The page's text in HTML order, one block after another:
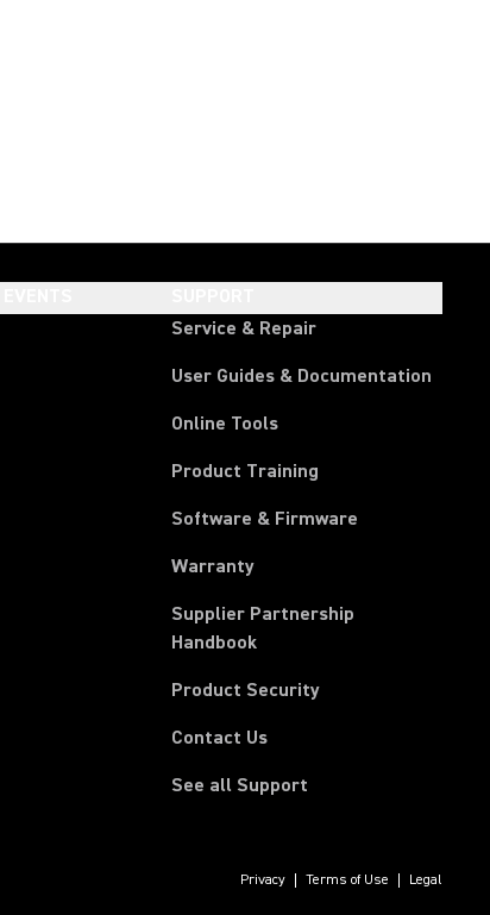
Service & Repair
User Guides & Documentation
Online Tools
Product Training
Software & Firmware
Warranty
Supplier Partnership
Handbook(Opens in a new tab)
Product Security
Contact Us
See all Support
Privacy Terms of Use Legal